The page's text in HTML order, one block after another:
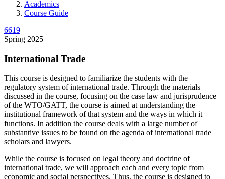
Academics
Course Guide
6619
Spring 2025
International Trade
This course is designed to familiarize the students with the
regulatory system of international trade. Through the materials
discussed in the course, focusing on the case law and jurisprudence
of the WTO/GATT, the course is aimed at understanding the
institutional framework of that system and the ways in which it
functions. In addition the course deals with a large number of
substantive issues to be found on the agenda of international trade
scholars and lawyers.
While the course is focused on legal theory and doctrine of
international trade, we will approach each and every topic from
economic and social perspectives. Thus, the course is designed to